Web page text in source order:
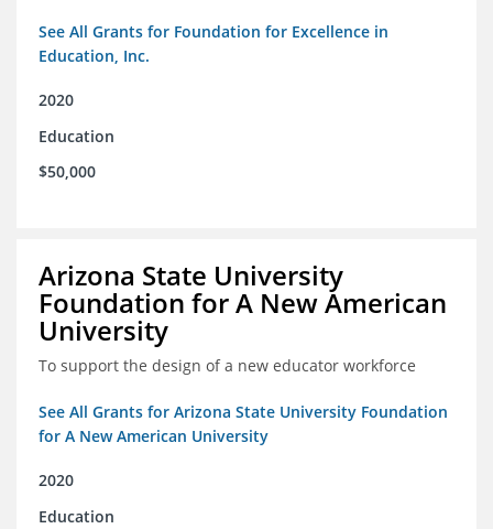
See All Grants for Foundation for Excellence in
Education, Inc.
2020
Education
$50,000
Arizona State University
Foundation for A New American
University
To support the design of a new educator workforce
See All Grants for Arizona State University Foundation
for A New American University
2020
Education